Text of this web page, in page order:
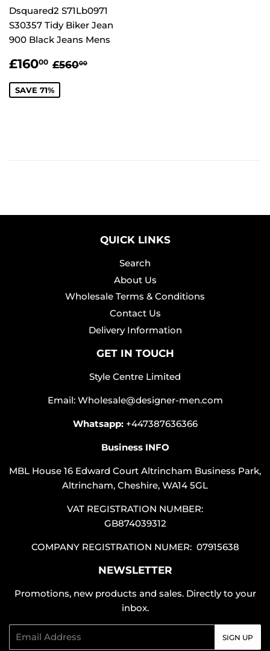
Dsquared2 S71Lb0971
S30357 Tidy Biker Jean
900 Black Jeans Mens
SALE
£16000 £160.00
REGULAR PRICE
£56000
SAVE 71%
QUICK LINKS
Search
About Us
Wholesale Terms & Conditions
Contact Us
Delivery Information
GET IN TOUCH
Style Centre Limited
Email: Wholesale@designer-men.com
Whatsapp:+447387636366
Business INFO
MBL House 16 Edward Court Altrincham Business Park,
Altrincham, Cheshire, WA14 5GL
VAT REGISTRATION NUMBER:
GB874039312
COMPANY REGISTRATION NUMER: 07915638
NEWSLETTER
Promotions, new products and sales. Directly to your
inbox.
Email
SIGN UP